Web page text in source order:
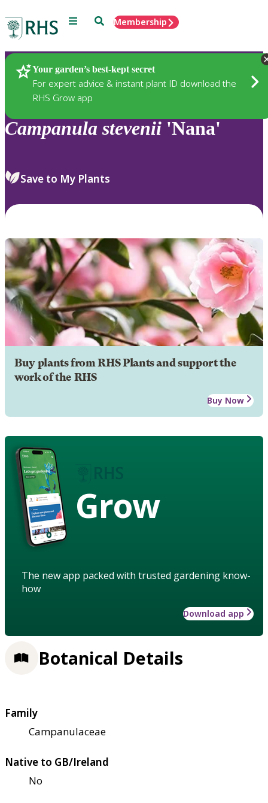
Menu SearchMembership
Your garden’s best-kept secret
For expert advice & instant plant ID download the
RHS Grow app
Plants
Campanula stevenii 'Nana'
Save to My Plants
Buy plants from RHS Plants and support the
work of the RHS
Buy Now
Grow
The new app packed with trusted gardening know-
how
Download app
Botanical Details
Family
Campanulaceae
Native to GB/Ireland
No